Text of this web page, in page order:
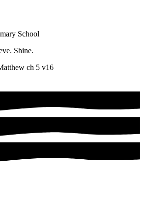
School
Shine.
ch 5 v16